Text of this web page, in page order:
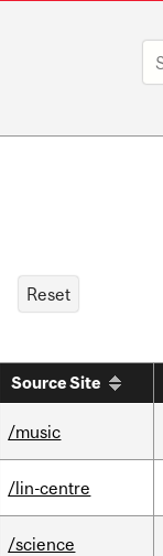
Source Site
/music
/lin-centre
/science